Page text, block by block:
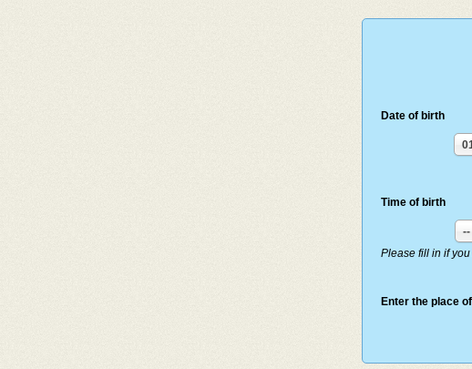
Date of birth
Time of birth
--
Please fill in if
Enter the place